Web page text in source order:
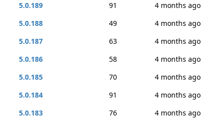
5.0.189
91
4 months ago
5.0.188
49
4 months ago
5.0.187
63
4 months ago
5.0.186
58
4 months ago
5.0.185
70
4 months ago
5.0.184
91
4 months ago
5.0.183
76
4 months ago